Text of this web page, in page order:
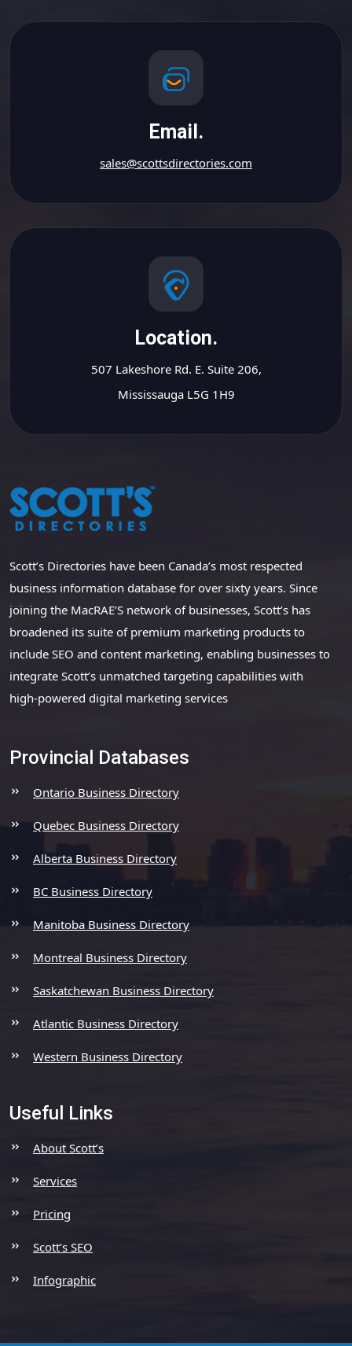
Email.
sales@scottsdirectories.com
Location.
507 Lakeshore Rd. E. Suite 206,
Mississauga L5G 1H9
Scott’s Directories have been Canada’s most respected
business information database for over sixty years. Since
joining the MacRAE’S network of businesses, Scott’s has
broadened its suite of premium marketing products to
include SEO and content marketing, enabling businesses to
integrate Scott’s unmatched targeting capabilities with
high-powered digital marketing services
Provincial Databases
Ontario Business Directory
Quebec Business Directory
Alberta Business Directory
BC Business Directory
Manitoba Business Directory
Montreal Business Directory
Saskatchewan Business Directory
Atlantic Business Directory
Western Business Directory
Useful Links
About Scott’s
Services
Pricing
Scott’s SEO
Infographic